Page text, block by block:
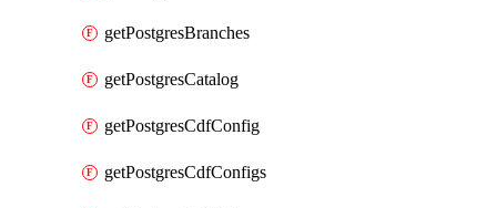
getPostgresBranches
getPostgresCatalog
getPostgresCdfConfig
getPostgresCdfConfigs